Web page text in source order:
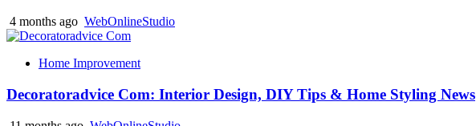
4 months ago WebOnlineStudio
Home Improvement
Decoratoradvice Com: Interior Design, DIY Tips & Home Styling News